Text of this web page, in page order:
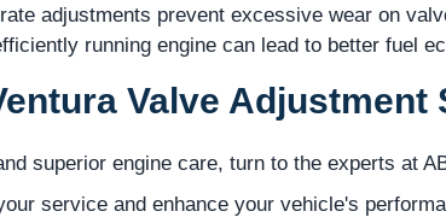
adjustments prevent excessive wear on
running engine can lead to better fuel
Valve Adjustment
superior engine care, turn to the experts at
service and enhance your vehicle's